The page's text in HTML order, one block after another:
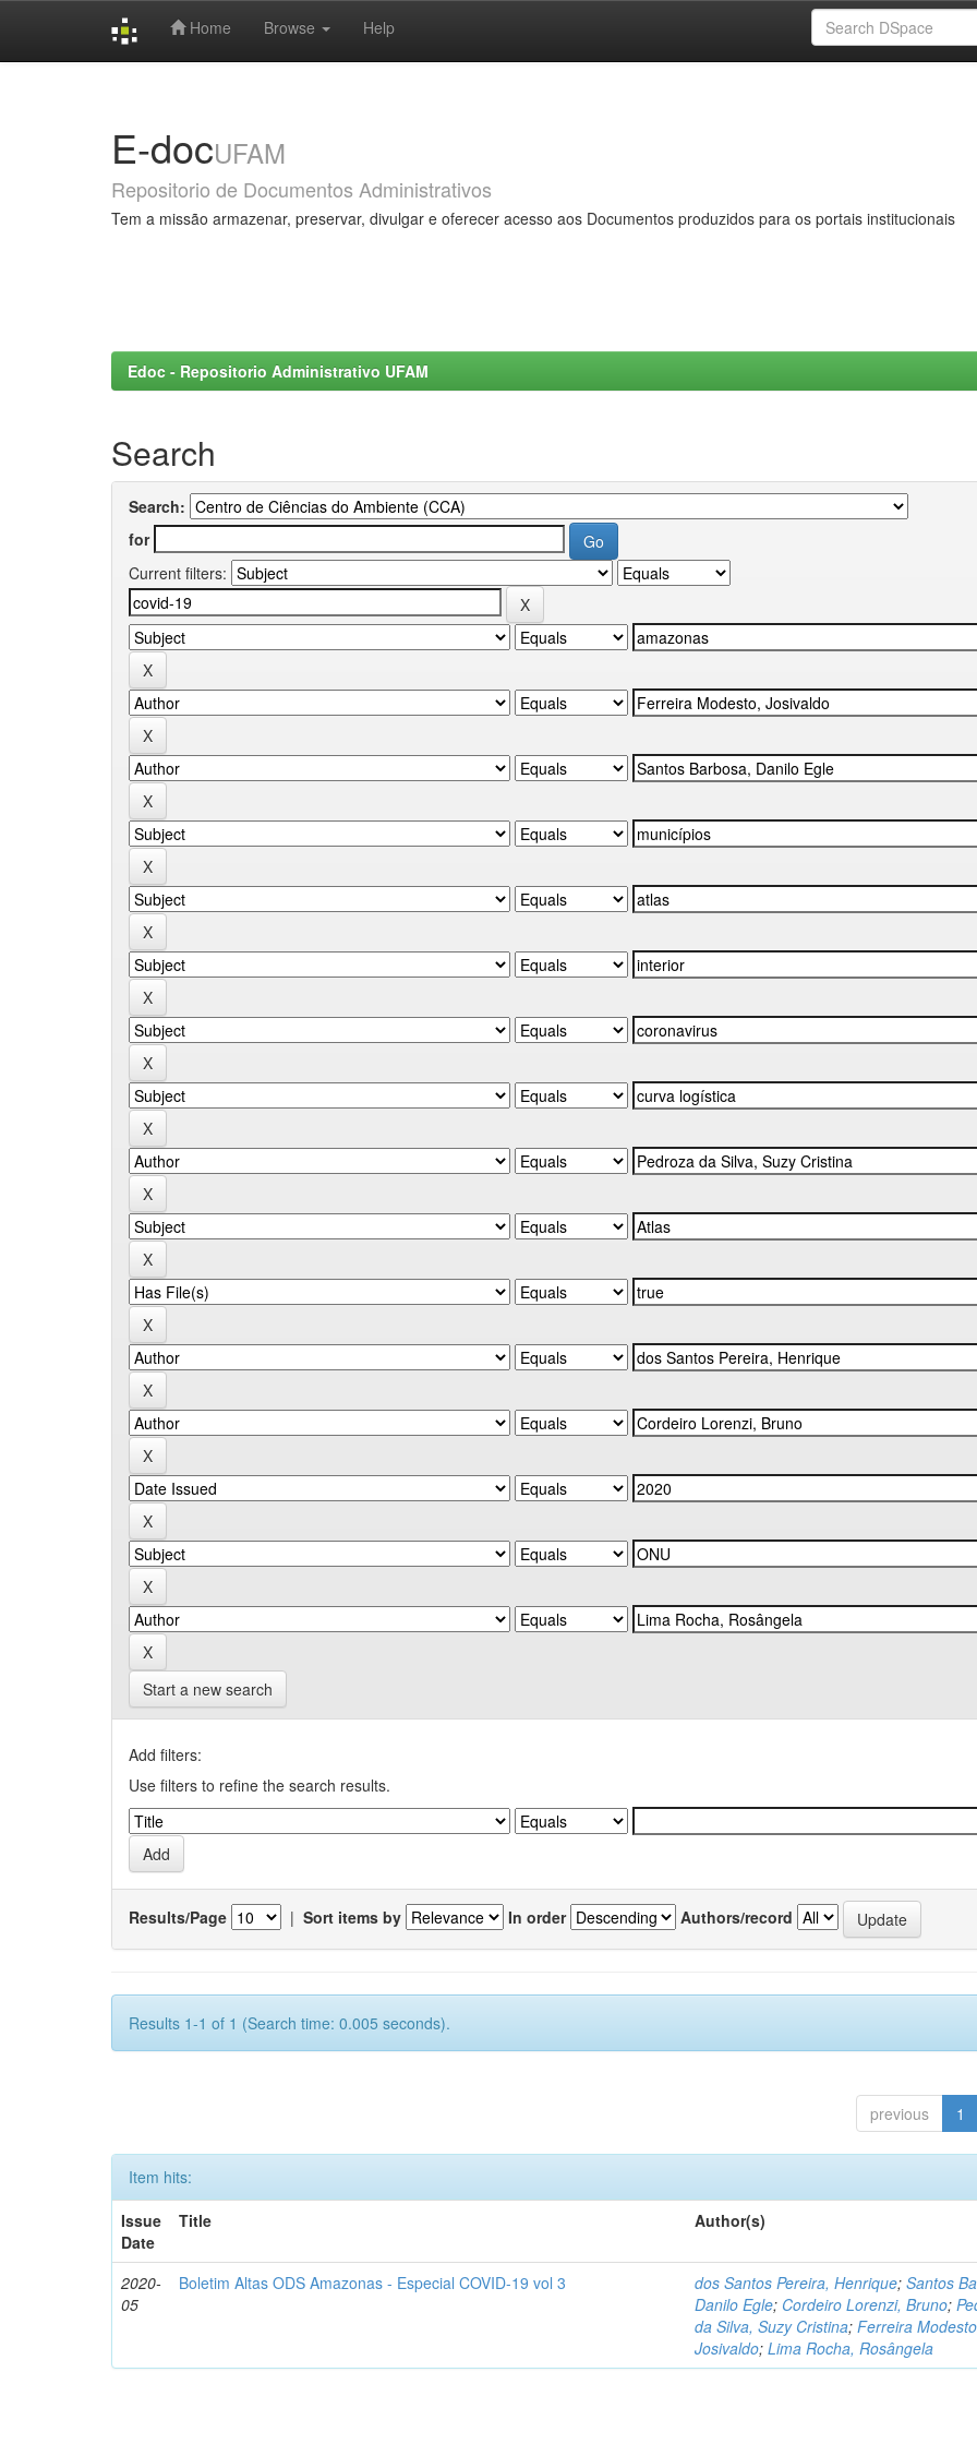
Home Browse Help
E-docUFAM
Repositorio de Documentos Administrativos
Tem a missão armazenar, preservar, divulgar e oferecer acesso aos Documentos produzidos para os portais institucionais
Edoc - Repositorio Administrativo UFAM
Search
Search:
for
Current filters:
Start a new search
Add filters:
Use filters to refine the search results.
Results/Page | Sort items by In order Authors/record
Results 1-1 of 1 (Search time: 0.005 seconds).
previous 1
Item hits:
Issue
Date
Title Author(s)
2020-
05
Boletim Altas ODS Amazonas - Especial COVID-19 vol 3 dos Santos Pereira, Henrique;Santos
Danilo Egle; Cordeiro Lorenzi, Bruno;
da Silva, Suzy Cristina;Ferreira
Josivaldo;Lima Rocha, Rosângela